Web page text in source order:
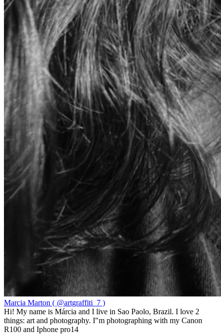
Marcia Marton ( @artgraffiti_7 )
Hi! My name is Márcia and I live in Sao Paolo, Brazil. I love 2
things: art and photography. I"m photographing with my Canon
R100 and Iphone pro14